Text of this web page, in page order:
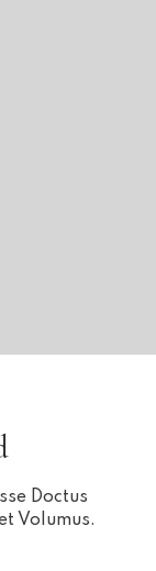
Doctus
Volumus.